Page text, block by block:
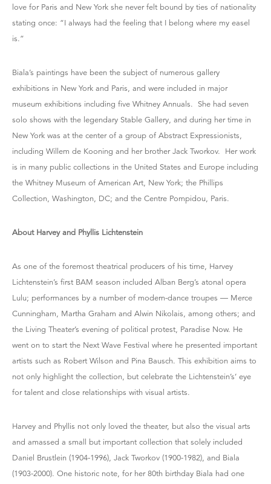
love for Paris and New York she never felt bound by ties of nationality
stating once: “I always had the feeling that I belong where my easel
is.”
Biala’s paintings have been the subject of numerous gallery
exhibitions in New York and Paris, and were included in major
museum exhibitions including five Whitney Annuals. She had seven
solo shows with the legendary Stable Gallery, and during her time in
New York was at the center of a group of Abstract Expressionists,
including Willem de Kooning and her brother Jack Tworkov. Her work
is in many public collections in the United States and Europe including
the Whitney Museum of American Art, New York; the Phillips
Collection, Washington, DC; and the Centre Pompidou, Paris.
About Harvey and Phyllis Lichtenstein
As one of the foremost theatrical producers of his time, Harvey
Lichtenstein’s first BAM season included Alban Berg’s atonal opera
Lulu; performances by a number of modern-dance troupes — Merce
Cunningham, Martha Graham and Alwin Nikolais, among others; and
the Living Theater’s evening of political protest, Paradise Now. He
went on to start the Next Wave Festival where he presented important
artists such as Robert Wilson and Pina Bausch. This exhibition aims to
not only highlight the collection, but celebrate the Lichtenstein’s’ eye
for talent and close relationships with visual artists.
Harvey and Phyllis not only loved the theater, but also the visual arts
and amassed a small but important collection that solely included
Daniel Brustlein (1904-1996), Jack Tworkov (1900-1982), and Biala
(1903-2000). One historic note, for her 80th birthday Biala had one